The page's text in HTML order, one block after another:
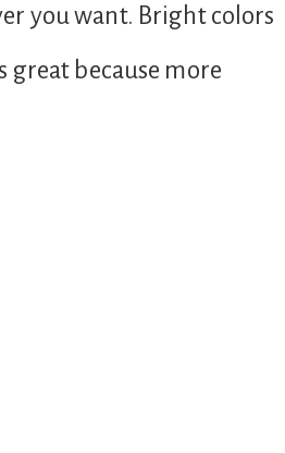
you want. Bright colors
great because more